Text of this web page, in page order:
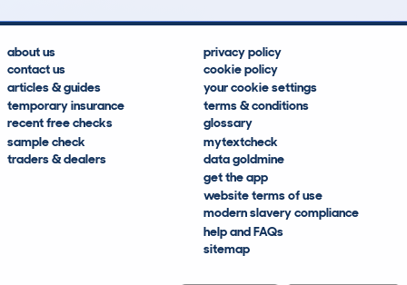
about us
contact us
articles & guides
temporary insurance
recent free checks
sample check
traders & dealers
privacy policy
cookie policy
your cookie settings
terms & conditions
glossary
mytextcheck
data goldmine
get the app
website terms of use
modern slavery compliance
help and FAQs
sitemap